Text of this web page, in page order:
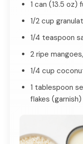
1 can (13.5
1/2 cup
1/4 teaspoon
2 ripe
1/4 cup
1 tablespoon
flakes (garnish)